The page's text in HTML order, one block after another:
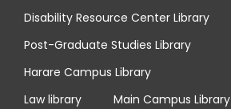
Disability Resource Center Library
Post-Graduate Studies Library
Harare Campus Library
Law library
Main Campus Library